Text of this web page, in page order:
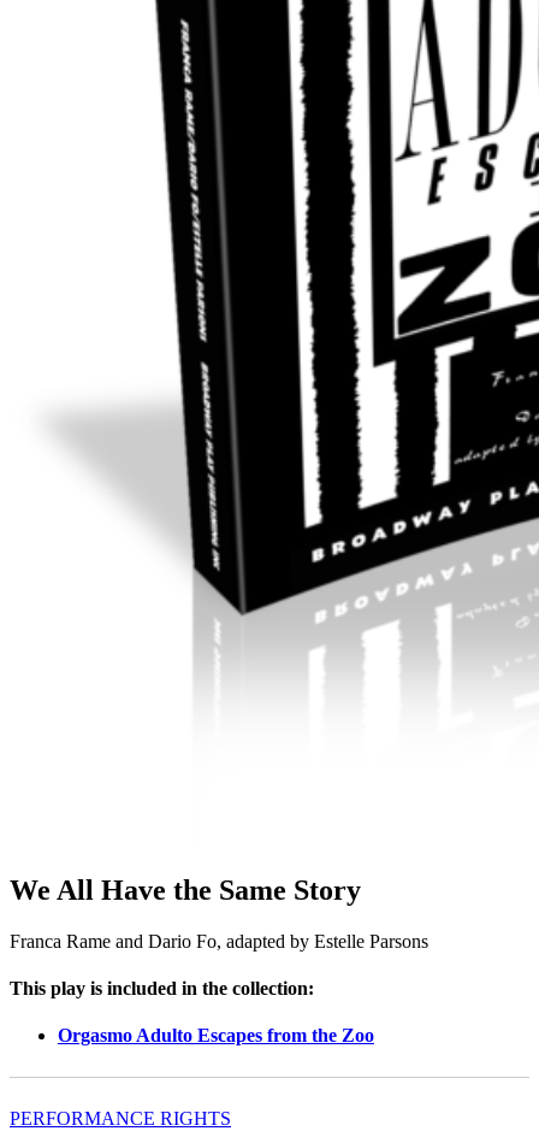
We All Have the Same Story
Franca Rame and Dario Fo, adapted by Estelle Parsons
This play is included in the collection:
Orgasmo Adulto Escapes from the Zoo
PERFORMANCE RIGHTS